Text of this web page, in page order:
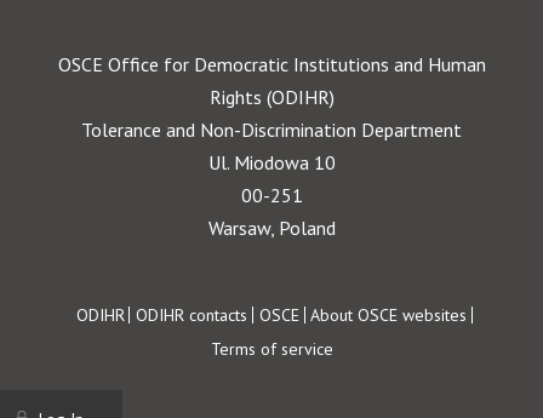
OSCE Office for Democratic Institutions and Human
Rights (ODIHR)
Tolerance and Non-Discrimination Department
Ul. Miodowa 10
00-251
Warsaw, Poland
Footer
ODIHR ODIHR contacts OSCE About OSCE websites
Terms of service